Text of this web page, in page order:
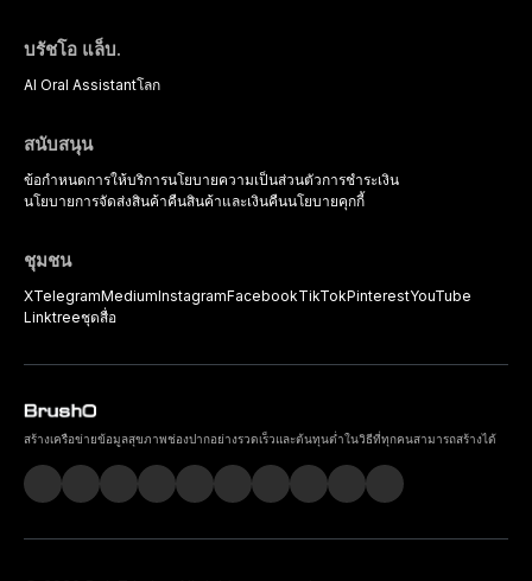
บรัชโอ แล็บ.
AI Oral Assistantโลก
สนับสนุน
ข้อกำหนดการให้บริการนโยบายความเป็นส่วนตัวการชำระเงิน
นโยบายการจัดส่งสินค้าคืนสินค้าและเงินคืนนโยบายคุกกี้
ชุมชน
XTelegramMediumInstagramFacebookTikTokPinterestYouTube
Linktreeชุดสื่อ
สร้างเครือข่ายข้อมูลสุขภาพช่องปากอย่างรวดเร็วและต้นทุนต่ำในวิธีที่ทุกคนสามารถสร้างได้